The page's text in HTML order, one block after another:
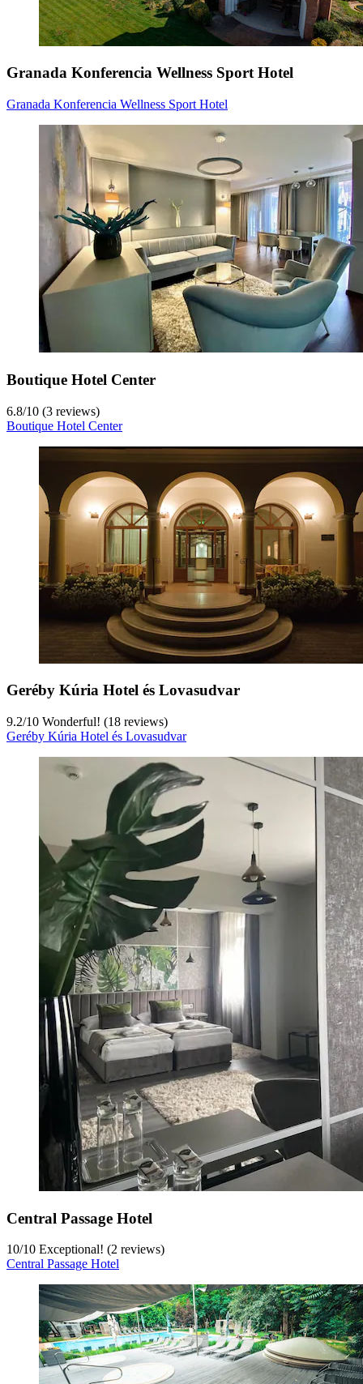
Granada Konferencia Wellness Sport Hotel
Granada Konferencia Wellness Sport Hotel
Boutique Hotel Center
6.8/10 (3 reviews)
Boutique Hotel Center
Geréby Kúria Hotel és Lovasudvar
9.2/10 Wonderful! (18 reviews)
Geréby Kúria Hotel és Lovasudvar
Central Passage Hotel
10/10 Exceptional! (2 reviews)
Central Passage Hotel